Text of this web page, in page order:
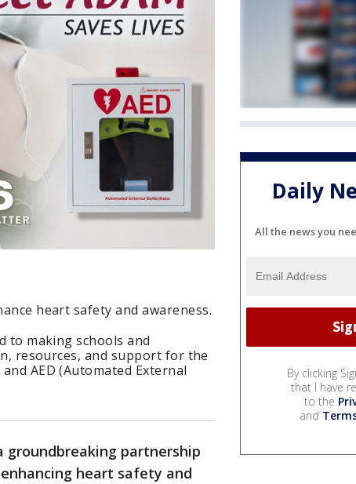
heart safety and awareness.
to making schools and
resources, and support for the
AED (Automated External
groundbreaking partnership
heart safety and
Daily
All the news you
By clicking
that I have
to the
and